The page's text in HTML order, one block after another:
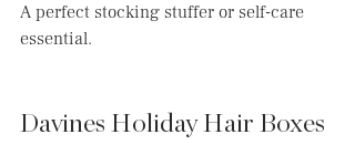
A perfect stocking stuffer or self-care
essential.
Davines Holiday Hair Boxes